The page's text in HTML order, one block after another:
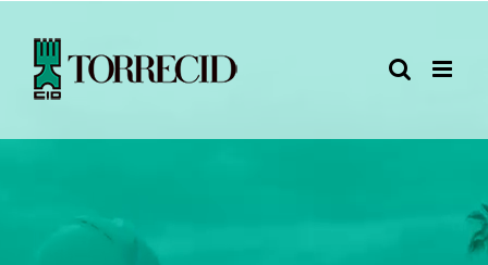
content